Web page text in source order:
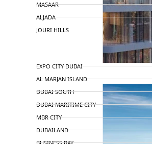
MASAAR
ALJADA
JOURI HILLS
EXPO CITY DUBAI
AL MARJAN ISLAND
DUBAI SOUTH
DUBAI MARITIME CITY
MBR CITY
DUBAILAND